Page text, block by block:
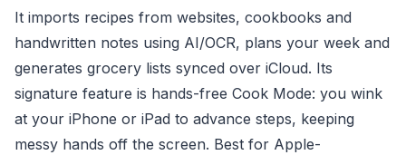
It imports recipes from websites, cookbooks and
handwritten notes using AI/OCR, plans your week and
generates grocery lists synced over iCloud. Its
signature feature is hands-free Cook Mode: you wink
at your iPhone or iPad to advance steps, keeping
messy hands off the screen. Best for Apple-